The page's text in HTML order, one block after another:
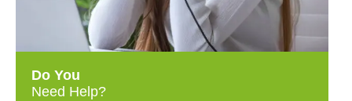
Do You
Need Help?